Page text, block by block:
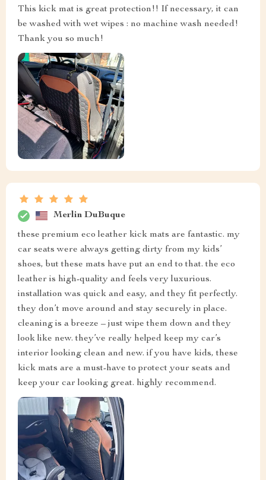
This kick mat is great protection!! If necessary, it can
be washed with wet wipes : no machine wash needed!
Thank you so much!
Merlin DuBuque
these premium eco leather kick mats are fantastic. my
car seats were always getting dirty from my kids’
shoes, but these mats have put an end to that. the eco
leather is high-quality and feels very luxurious.
installation was quick and easy, and they fit perfectly.
they don’t move around and stay securely in place.
cleaning is a breeze – just wipe them down and they
look like new. they’ve really helped keep my car’s
interior looking clean and new. if you have kids, these
kick mats are a must-have to protect your seats and
keep your car looking great. highly recommend.